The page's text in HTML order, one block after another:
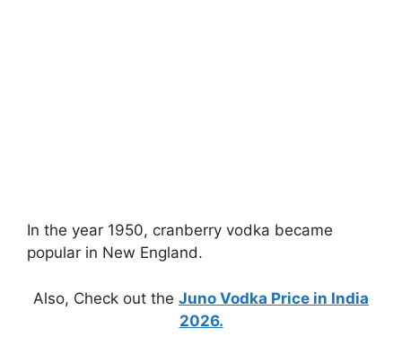
In the year 1950, cranberry vodka became
popular in New England.
Also, Check out the Juno Vodka Price in India
2026.